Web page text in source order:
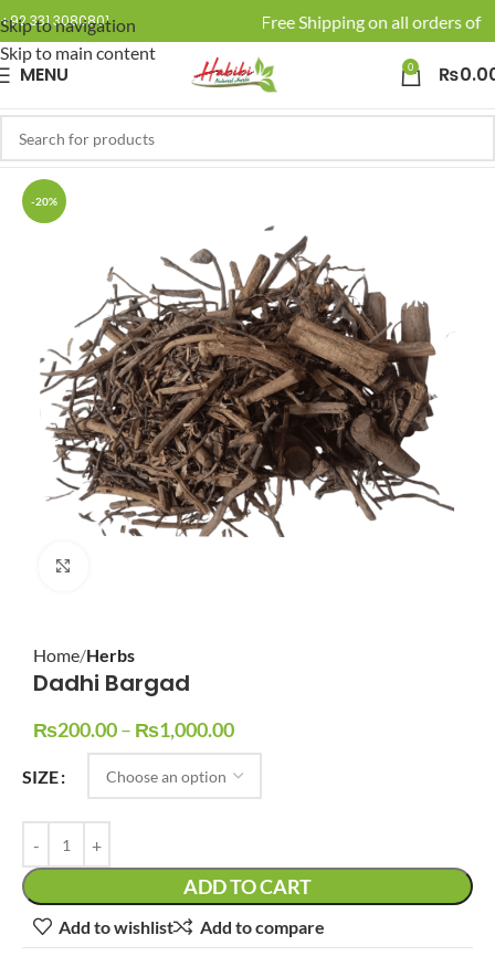
Skip to navigation
Skip to main content
+92 331 3080801 🚚 Enjoy Free Shipping on all orders of
MENU 0 ₨
-20%
Home Herbs
Dadhi Bargad
₨200.00– ₨1,000.00
SIZE
ADD TO CART
Add to wishlist Add to compare